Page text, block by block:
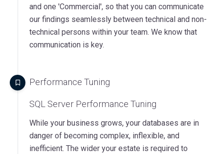
and one 'Commercial', so that you can communicate
our findings seamlessly between technical and non-
technical persons within your team. We know that
communication is key.
Performance Tuning
SQL Server Performance Tuning
While your business grows, your databases are in
danger of becoming complex, inflexible, and
inefficient. The wider your estate is required to